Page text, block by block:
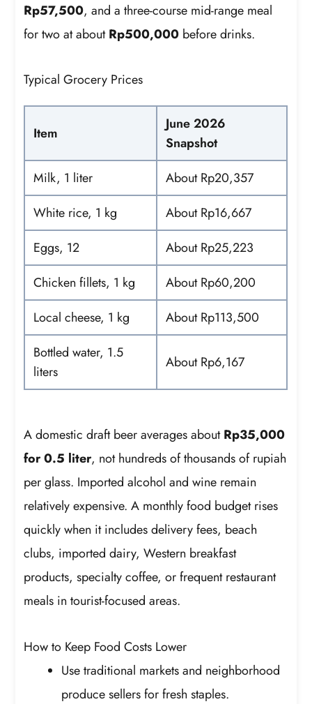
Rp57,500, and a three-course mid-range meal
for two at aboutRp500,000 before drinks.
Typical Grocery Prices
Item
June 2026
Snapshot
Milk, 1 liter
About Rp20,357
White rice, 1 kg
About Rp16,667
Eggs, 12
About Rp25,223
Chicken fillets, 1 kg
About Rp60,200
Local cheese, 1 kg
About Rp113,500
Bottled water, 1.5
liters
About Rp6,167
A domestic draft beer averages aboutRp35,000
for 0.5 liter, not hundreds of thousands of rupiah
per glass. Imported alcohol and wine remain
relatively expensive. A monthly food budget rises
quickly when it includes delivery fees, beach
clubs, imported dairy, Western breakfast
products, specialty coffee, or frequent restaurant
meals in tourist-focused areas.
How to Keep Food Costs Lower
Use traditional markets and neighborhood
produce sellers for fresh staples.